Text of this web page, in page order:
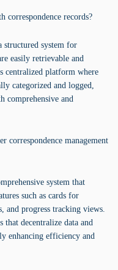
correspondence records?
structured system for
easily retrievable and
centralized platform where
categorized and logged,
comprehensive and
correspondence management
system that
such as cards for
and progress tracking views.
that decentralize data and
enhancing efficiency and